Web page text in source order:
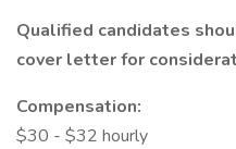
Qualified candidates
cover letter for
Compensation:
$30 - $32 hourly